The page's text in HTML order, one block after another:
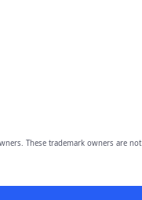
These trademark owners